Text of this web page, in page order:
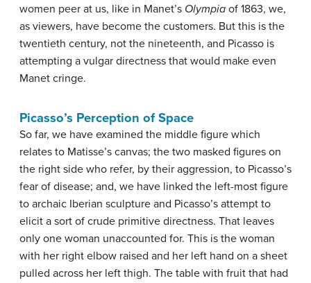
women peer at us, like in Manet’s Olympia of 1863, we,
as viewers, have become the customers. But this is the
twentieth century, not the nineteenth, and Picasso is
attempting a vulgar directness that would make even
Manet cringe.
Picasso’s Perception of Space
So far, we have examined the middle figure which
relates to Matisse’s canvas; the two masked figures on
the right side who refer, by their aggression, to Picasso’s
fear of disease; and, we have linked the left-most figure
to archaic Iberian sculpture and Picasso’s attempt to
elicit a sort of crude primitive directness. That leaves
only one woman unaccounted for. This is the woman
with her right elbow raised and her left hand on a sheet
pulled across her left thigh. The table with fruit that had